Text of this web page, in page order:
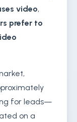
video,
prefer to
for leads—
on a